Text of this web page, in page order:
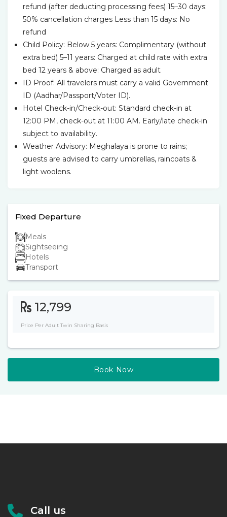
refund (after deducting processing fees) 15–30 days:
50% cancellation charges Less than 15 days: No
refund
Child Policy: Below 5 years: Complimentary (without
extra bed) 5–11 years: Charged at child rate with extra
bed 12 years & above: Charged as adult
ID Proof: All travelers must carry a valid Government
ID (Aadhar/Passport/Voter ID).
Hotel Check-in/Check-out: Standard check-in at
12:00 PM, check-out at 11:00 AM. Early/late check-in
subject to availability.
Weather Advisory: Meghalaya is prone to rains;
guests are advised to carry umbrellas, raincoats &
light woolens.
Fixed Departure
Meals
Sightseeing
Hotels
Transport
12,799
Price Per Adult Twin Sharing Basis
Book Now
Call us